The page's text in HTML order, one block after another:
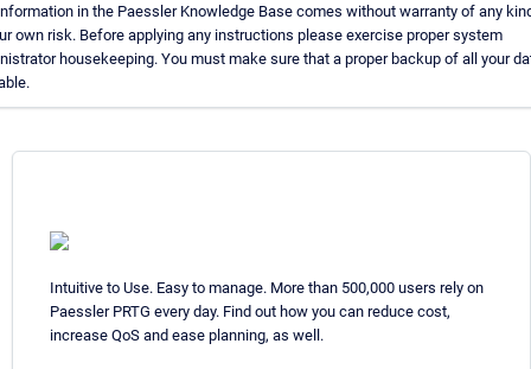
in the Paessler Knowledge Base comes without warranty of any
own risk. Before applying any instructions please exercise proper system
housekeeping. You must make sure that a proper backup of all your
Intuitive to Use. Easy to manage. More than 500,000 users rely on
Paessler PRTG every day. Find out how you can reduce cost,
increase QoS and ease planning, as well.